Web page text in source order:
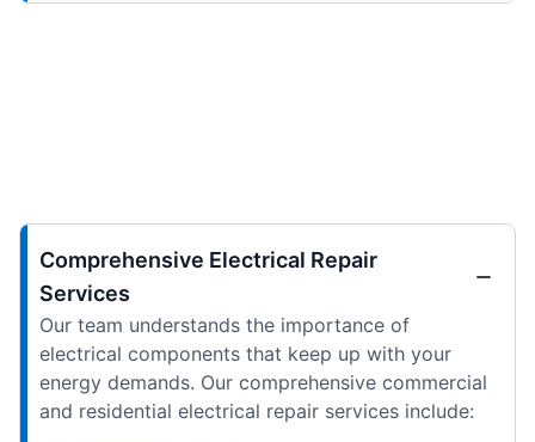
Comprehensive Electrical Repair
Services
Our team understands the importance of
electrical components that keep up with your
energy demands. Our comprehensive commercial
and residential electrical repair services include: